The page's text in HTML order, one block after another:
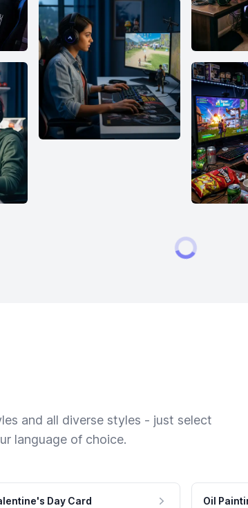
and all diverse styles - just select
language of choice.
Day Card Oil